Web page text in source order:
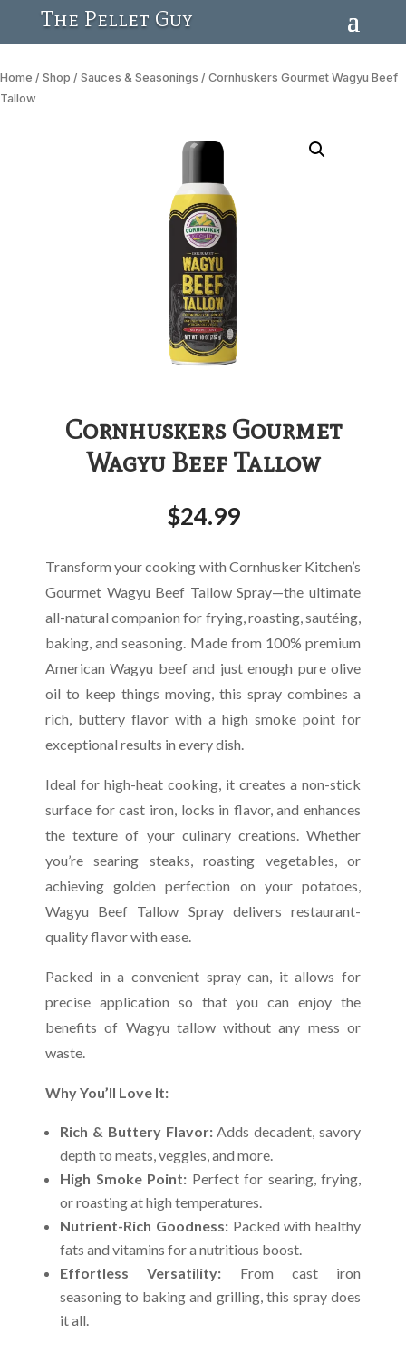
The Pellet Guy
Home / Shop / Sauces & Seasonings / Cornhuskers Gourmet Wagyu Beef
Tallow
Cornhuskers Gourmet
Wagyu Beef Tallow
$24.99
Transform your cooking with Cornhusker Kitchen’s
Gourmet Wagyu Beef Tallow Spray—the ultimate
all-natural companion for frying, roasting, sautéing,
baking, and seasoning. Made from 100% premium
American Wagyu beef and just enough pure olive
oil to keep things moving, this spray combines a
rich, buttery flavor with a high smoke point for
exceptional results in every dish.
Ideal for high-heat cooking, it creates a non-stick
surface for cast iron, locks in flavor, and enhances
the texture of your culinary creations. Whether
you’re searing steaks, roasting vegetables, or
achieving golden perfection on your potatoes,
Wagyu Beef Tallow Spray delivers restaurant-
quality flavor with ease.
Packed in a convenient spray can, it allows for
precise application so that you can enjoy the
benefits of Wagyu tallow without any mess or
waste.
Why You’ll Love It:
Rich & Buttery Flavor:Adds decadent, savory
depth to meats, veggies, and more.
High Smoke Point: Perfect for searing, frying,
or roasting at high temperatures.
Nutrient-Rich Goodness:Packed with healthy
fats and vitamins for a nutritious boost.
Effortless Versatility: From cast iron
seasoning to baking and grilling, this spray does
it all.